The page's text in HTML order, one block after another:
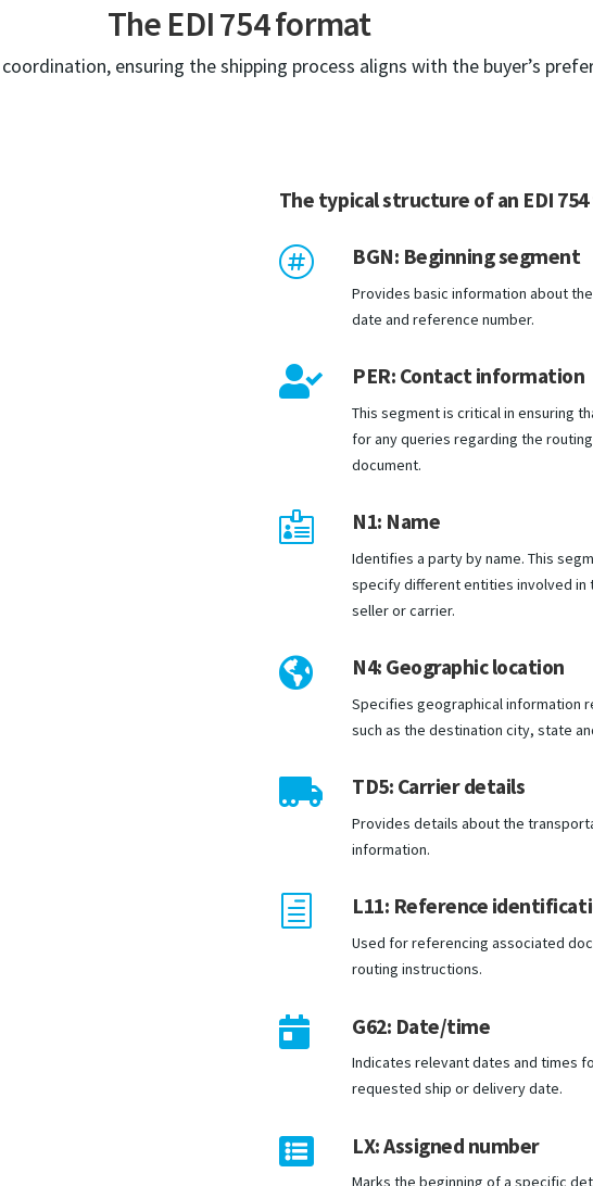
The EDI 754 format
ensuring the shipping process aligns with the buyer’s
The typical structure of an EDI
 BGN: Beginning segment
Provides basic information about
date and reference number.
 PER: Contact information
This segment is critical in ensuring
for any queries regarding the
document.
 N1: Name
Identifies a party by name. This
specify different entities involved in
seller or carrier.
 N4: Geographic location
Specifies geographical information
such as the destination city, state
 TD5: Carrier details
Provides details about the
information.
h L11: Reference
Used for referencing associated
routing instructions.
 G62: Date/time
Indicates relevant dates and times
requested ship or delivery date.
 LX: Assigned number